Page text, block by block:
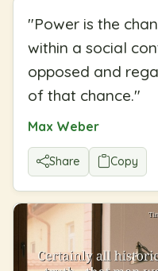
"Power is the
within a social
opposed and
of that chance."
Max Weber
Share Copy